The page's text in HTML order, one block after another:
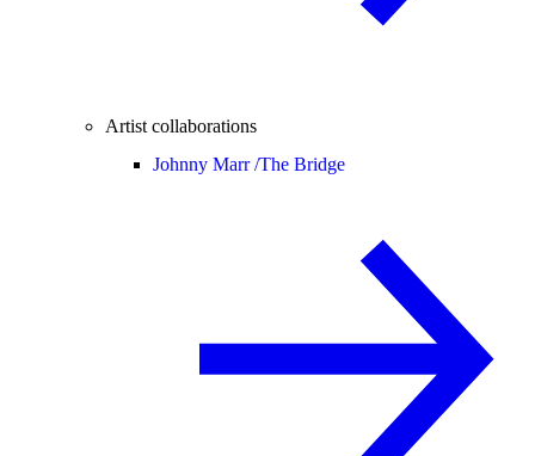
Artist collaborations
Johnny Marr /The Bridge